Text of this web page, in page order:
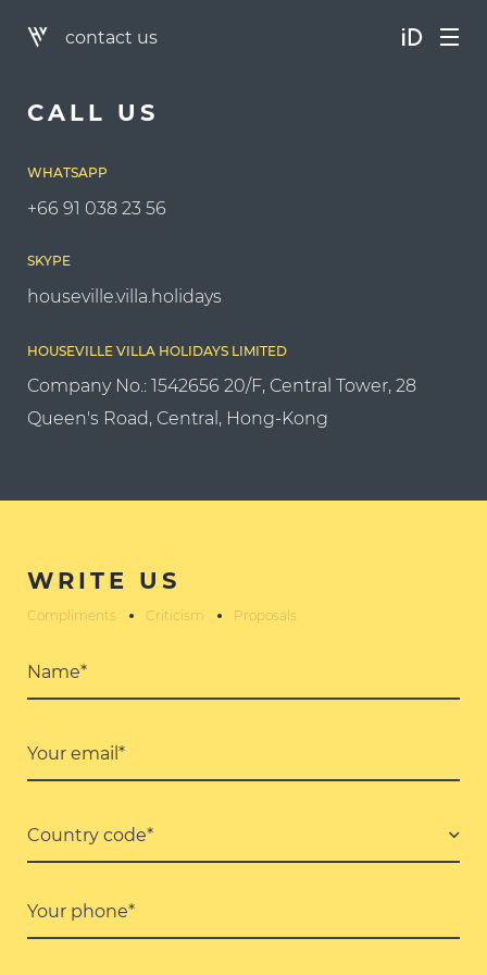
contact us
CALL US
WHATSAPP
+66 91 038 23 56
SKYPE
houseville.villa.holidays
HOUSEVILLE VILLA HOLIDAYS LIMITED
Company No.: 1542656 20/F, Central Tower, 28
Queen's Road, Central, Hong-Kong
WRITE US
Compliments Criticism Proposals
Name*
Your email*
Country code*
Your phone*